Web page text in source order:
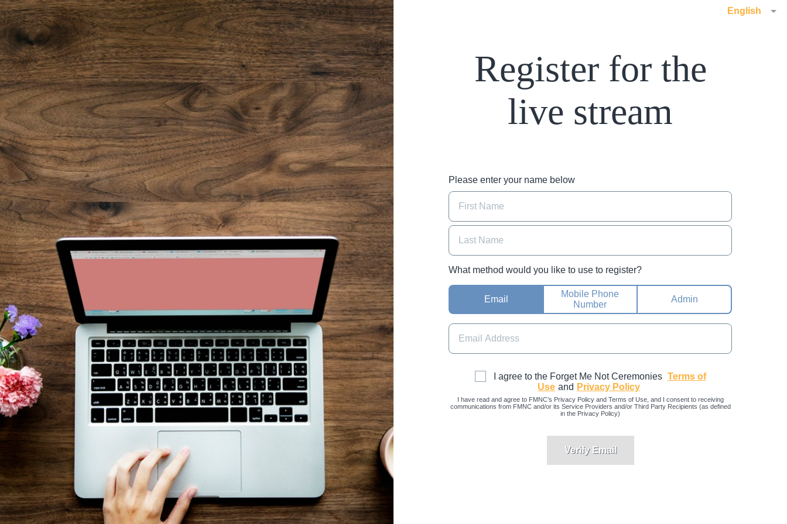
English
Register for the
live stream
Please enter your name below
What method would you like to use to register?
Email
Mobile Phone
Number
Admin
I agree to the Forget Me Not Ceremonies Terms of
Use and Privacy Policy
I have read and agree to FMNC’s Privacy Policy and Terms of Use, and I consent to receiving
communications from FMNC and/or its Service Providers and/or Third Party Recipients (as defined
in the Privacy Policy)
Verify Email